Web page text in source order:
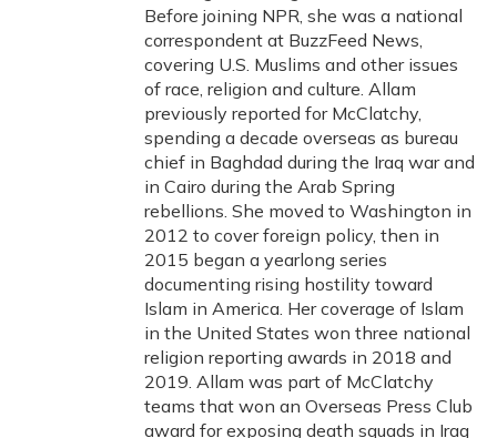
Before joining NPR, she was a national
correspondent at BuzzFeed News,
covering U.S. Muslims and other issues
of race, religion and culture. Allam
previously reported for McClatchy,
spending a decade overseas as bureau
chief in Baghdad during the Iraq war and
in Cairo during the Arab Spring
rebellions. She moved to Washington in
2012 to cover foreign policy, then in
2015 began a yearlong series
documenting rising hostility toward
Islam in America. Her coverage of Islam
in the United States won three national
religion reporting awards in 2018 and
2019. Allam was part of McClatchy
teams that won an Overseas Press Club
award for exposing death squads in Iraq